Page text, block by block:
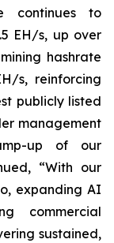
continues to
EH/s, up over
hashrate
s, reinforcing
publicly listed
management
up of our
“With our
expanding AI
commercial
sustained,